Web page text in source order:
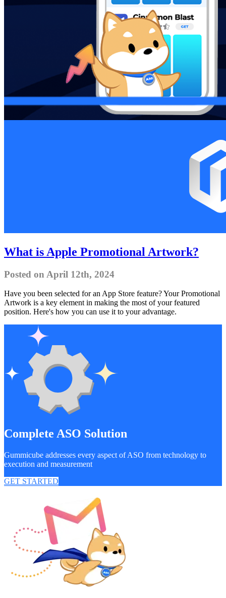
What is Apple Promotional Artwork?
Posted on April 12th, 2024
Have you been selected for an App Store feature? Your Promotional
Artwork is a key element in making the most of your featured
position. Here's how you can use it to your advantage.
Complete ASO Solution
Gummicube addresses every aspect of ASO from technology to
execution and measurement
GET STARTED